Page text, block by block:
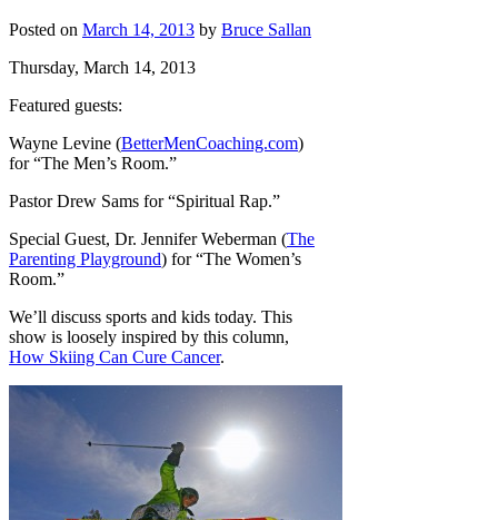
Posted on March 14, 2013 by Bruce Sallan
Thursday, March 14, 2013
Featured guests:
Wayne Levine (BetterMenCoaching.com)
for “The Men’s Room.”
Pastor Drew Sams for “Spiritual Rap.”
Special Guest, Dr. Jennifer Weberman (The
Parenting Playground) for “The Women’s
Room.”
We’ll discuss sports and kids today. This
show is loosely inspired by this column,
How Skiing Can Cure Cancer.